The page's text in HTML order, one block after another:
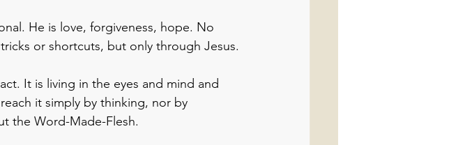
He is love, forgiveness, hope. No
or shortcuts, but only through Jesus.
It is living in the eyes and mind and
it simply by thinking, nor by
the Word-Made-Flesh.